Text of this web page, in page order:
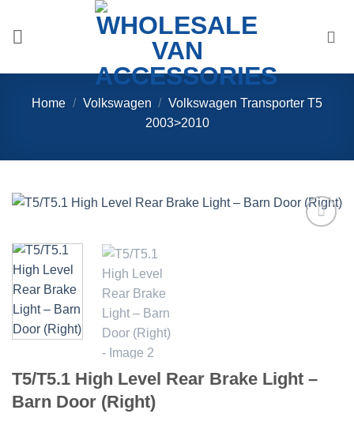
content
Home / Volkswagen / Volkswagen Transporter T5
2003>2010
T5/T5.1 High Level Rear Brake Light –
Barn Door (Right)